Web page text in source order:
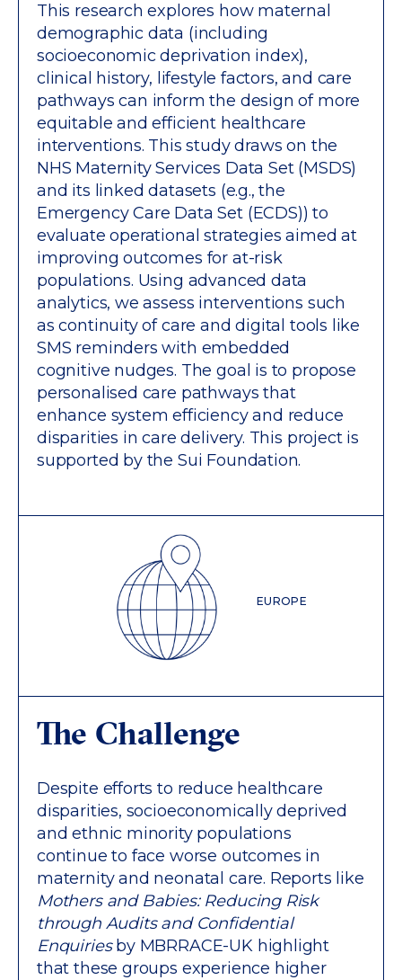
This research explores how maternal
demographic data (including
socioeconomic deprivation index),
clinical history, lifestyle factors, and care
pathways can inform the design of more
equitable and efficient healthcare
interventions. This study draws on the
NHS Maternity Services Data Set (MSDS)
and its linked datasets (e.g., the
Emergency Care Data Set (ECDS)) to
evaluate operational strategies aimed at
improving outcomes for at-risk
populations. Using advanced data
analytics, we assess interventions such
as continuity of care and digital tools like
SMS reminders with embedded
cognitive nudges. The goal is to propose
personalised care pathways that
enhance system efficiency and reduce
disparities in care delivery. This project is
supported by the Sui Foundation.
EUROPE
The Challenge
Despite efforts to reduce healthcare
disparities, socioeconomically deprived
and ethnic minority populations
continue to face worse outcomes in
maternity and neonatal care. Reports like
Mothers and Babies: Reducing Risk
through Audits and Confidential
Enquiriesby MBRRACE-UK highlight
that these groups experience higher